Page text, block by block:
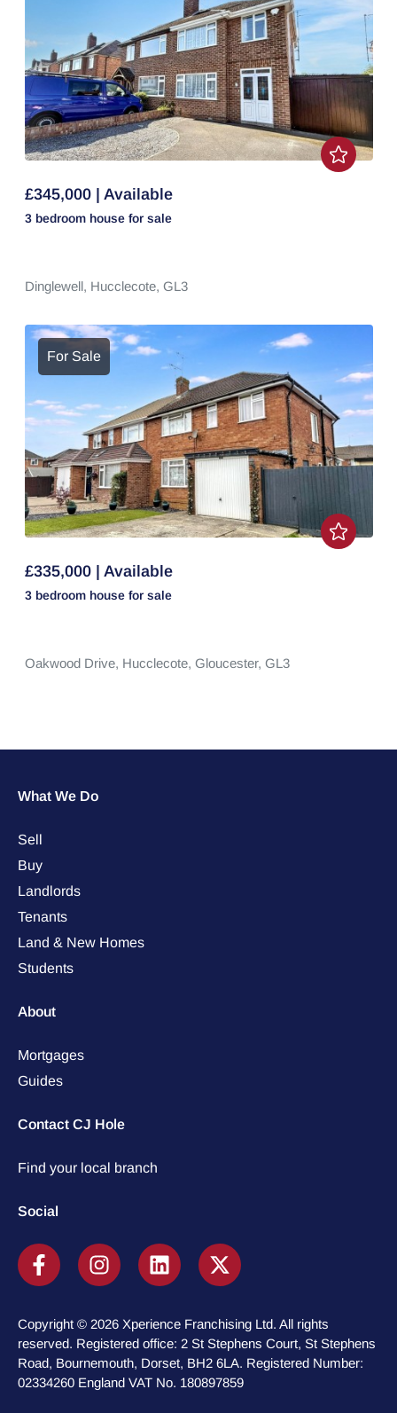
£345,000 | Available
3 bedroom house for sale
Dinglewell, Hucclecote, GL3
For Sale
£335,000 | Available
3 bedroom house for sale
Oakwood Drive, Hucclecote, Gloucester, GL3
What We Do
Sell
Buy
Landlords
Tenants
Land & New Homes
Students
About
Mortgages
Guides
Contact CJ Hole
Find your local branch
Social
Copyright © 2026 Xperience Franchising Ltd. All rights
reserved. Registered office: 2 St Stephens Court, St Stephens
Road, Bournemouth, Dorset, BH2 6LA. Registered Number:
02334260 England VAT No. 180897859